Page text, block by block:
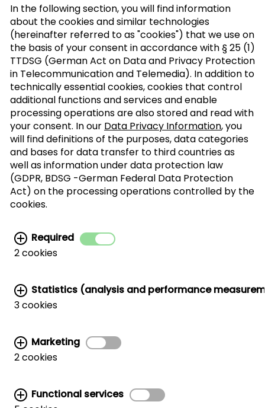
Sign up to our trade newsletter
Form of
address
>
SUBSCRIBE
I agree with the processing of my personal
data for the newsletter distribution. This
agreement can be recanted at any time. Further
information.
Related links:
MARKETING AND TRADE SUPPORT
WALNUT STORAGE & HANDLING |
In the following section, you will find information
about the cookies and similar technologies
(hereinafter referred to as "cookies") that we use on
the basis of your consent in accordance with § 25 (1)
TTDSG (German Act on Data and Privacy Protection
in Telecommunication and Telemedia). In addition to
technically essential cookies, cookies that control
additional functions and services and enable
processing operations are also stored and read with
your consent. In our Data Privacy Information, you
will find definitions of the purposes, data categories
and bases for data transfer to third countries as
well as information under data protection law
(GDPR, BDSG -German Federal Data Protection
Act) on the processing operations controlled by the
cookies.
Required
2 cookies
Statistics (analysis and performance
3 cookies
Marketing
2 cookies
Functional services